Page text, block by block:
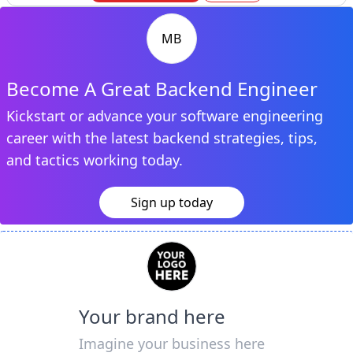
MB
Become A Great Backend Engineer
Kickstart or advance your software engineering
career with the latest backend strategies, tips,
and tactics working today.
Sign up today
Your brand here
Imagine your business here